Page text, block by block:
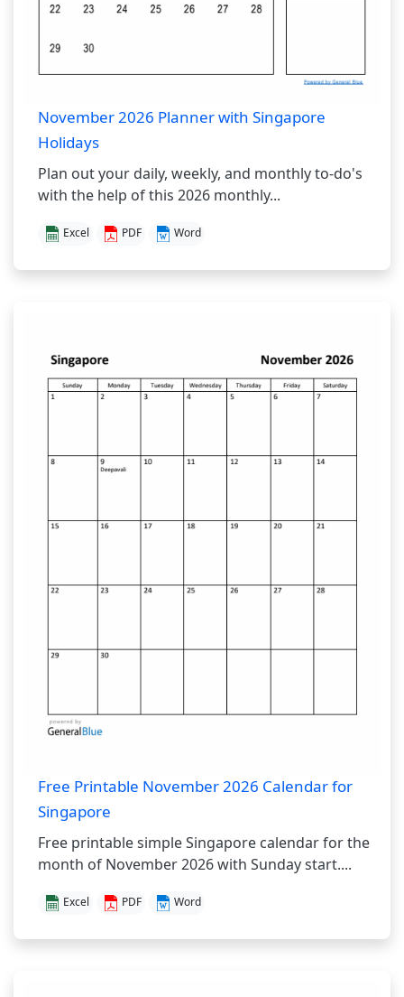
November 2026 Planner with Singapore
Holidays
Plan out your daily, weekly, and monthly to-do's
with the help of this 2026 monthly...
Excel PDF Word
Free Printable November 2026 Calendar for
Singapore
Free printable simple Singapore calendar for the
month of November 2026 with Sunday start....
Excel PDF Word